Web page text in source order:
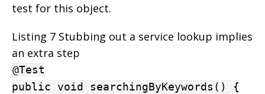
test for this object.
Listing 7 Stubbing out a service lookup implies
an extra step
@Test
public void searchingByKeywords() {